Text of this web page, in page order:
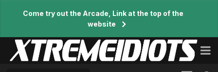
Come try out the Arcade, Link at the top of the
website